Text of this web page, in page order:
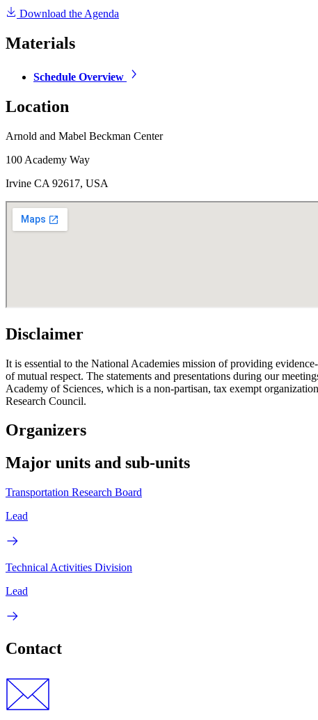
Download the Agenda
Materials
Schedule Overview
Location
Arnold and Mabel Beckman Center
100 Academy Way
Irvine CA 92617, USA
Disclaimer
It is essential to the National Academies mission of providing
of mutual respect. The statements and presentations during our
Academy of Sciences, which is a non-partisan, tax exempt
Research Council.
Organizers
Major units and sub-units
Transportation Research Board
Lead
Technical Activities Division
Lead
Contact